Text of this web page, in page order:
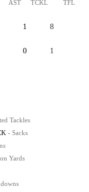
AST TCKL TFL
1 8
0 1
Tackles
- Sacks
Yards